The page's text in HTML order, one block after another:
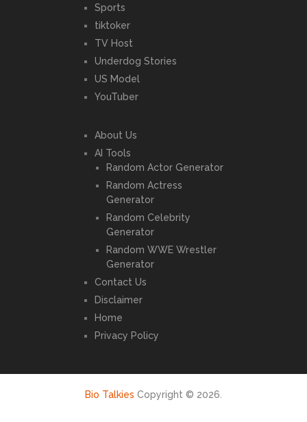
Sports
tiktoker
TV Host
Underdog Stories
US Model
YouTuber
About Us
AI Tools
Random Actor Generator
Random Actress
Generator
Random Celebrity
Generator
Random WWE Wrestler
Generator
Contact Us
Disclaimer
Home
Privacy Policy
Bio Talkies Copyright © 2026.